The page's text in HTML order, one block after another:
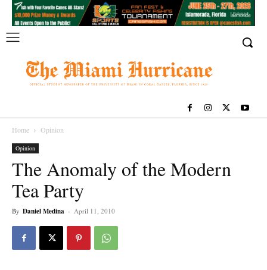
Home Opinion
Opinion
The Anomaly of the Modern
Tea Party
By Daniel Medina - April 11, 2010